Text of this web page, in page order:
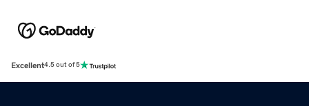
Excellent4.5 out of 5